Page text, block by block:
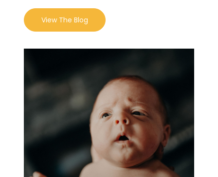
View The Blog